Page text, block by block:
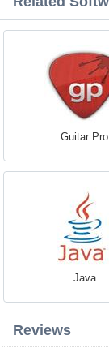
Guitar Pro
Java
Reviews